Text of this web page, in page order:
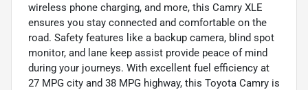
wireless phone charging, and more, this Camry XLE
ensures you stay connected and comfortable on the
road. Safety features like a backup camera, blind spot
monitor, and lane keep assist provide peace of mind
during your journeys. With excellent fuel efficiency at
27 MPG city and 38 MPG highway, this Toyota Camry is